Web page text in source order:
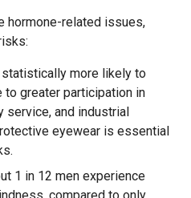
hormone-related issues,
statistically more likely to
greater participation in
service, and industrial
eyewear is essential
1 in 12 men experience